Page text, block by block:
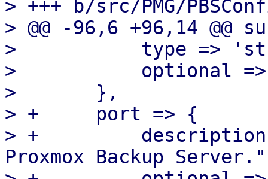
> +++ b/src/PMG/
> @@ -96,6 +96,14 @@
>  	    type => 'string',
>  	    optional => 1,
>  	},
> +	port => {
> +	    description => "Non-default port for
Proxmox Backup